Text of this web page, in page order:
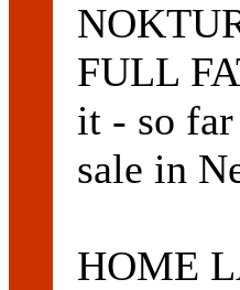
FULL
it - so
sale in
HOME